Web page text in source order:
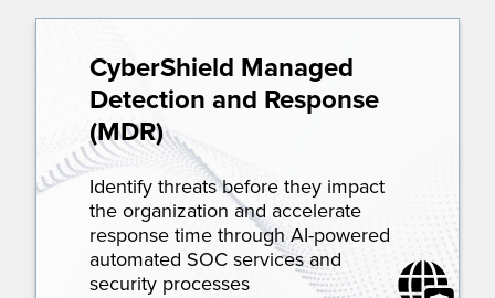
CyberShield Managed
Detection and Response
(MDR)
Identify threats before they impact
the organization and accelerate
response time through AI-powered
automated SOC services and
security processes